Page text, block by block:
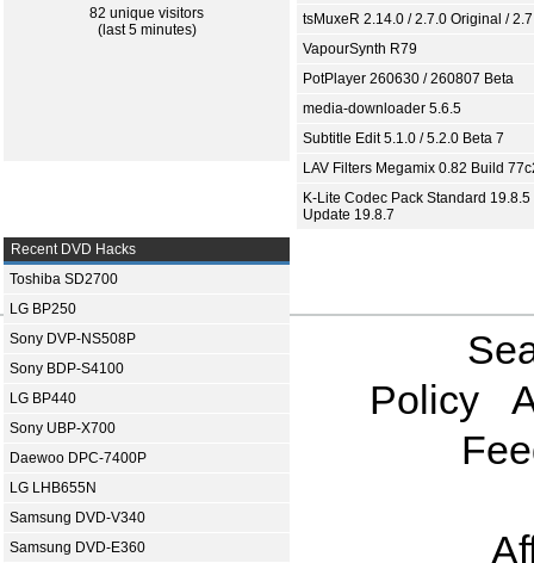
82 unique visitors
(last 5 minutes)
tsMuxeR 2.14.0 / 2.7.0 Original /
VapourSynth R79
PotPlayer 260630 / 260807 Beta
media-downloader 5.6.5
Subtitle Edit 5.1.0 / 5.2.0 Beta 7
LAV Filters Megamix 0.82 Build
K-Lite Codec Pack Standard 19.8.5
Update 19.8.7
Recent DVD Hacks
Toshiba SD2700
LG BP250
Sony DVP-NS508P
Sony BDP-S4100
LG BP440
Sony UBP-X700
Daewoo DPC-7400P
LG LHB655N
Samsung DVD-V340
Samsung DVD-E360
Policy